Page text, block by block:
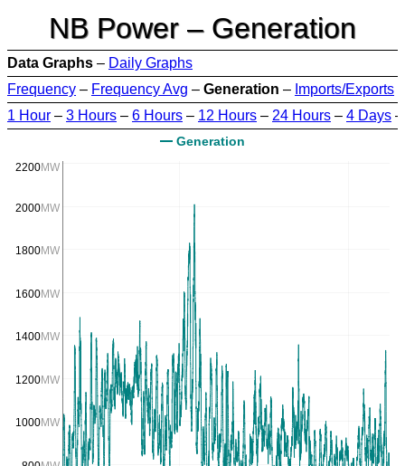
NB Power – Generation
Data Graphs – Daily Graphs
Frequency – Frequency Avg – Generation – Imports/Exports
1 Hour – 3 Hours – 6 Hours – 12 Hours – 24 Hours – 4 Days
Generation
1000MW
1200MW
1400MW
1600MW
1800MW
2000MW
2200MW